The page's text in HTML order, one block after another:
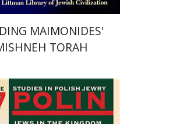
MAIMONIDES'
TORAH